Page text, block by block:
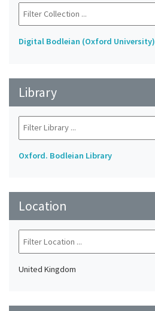
Digital Bodleian (Oxford University)
Library
Oxford. Bodleian Library
Location
United Kingdom